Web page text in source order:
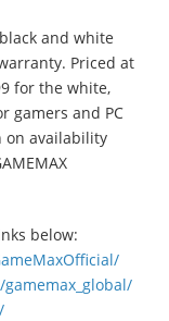
and white
Priced at
for the white,
gamers and PC
on availability
below: